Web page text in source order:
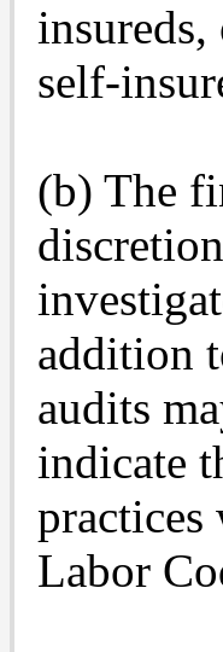
self-
(b) The
addition
audits
indicate
practices
Labor